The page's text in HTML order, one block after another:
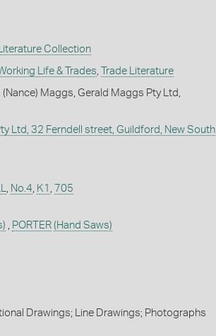
Collection
Life & Trades Trade Literature
Maggs, Gerald Maggs Pty Ltd,
Ltd, 32 Ferndell street, Guildford, New South
No.4 K1 705
PORTER (Hand Saws)
Drawings; Line Drawings; Photographs